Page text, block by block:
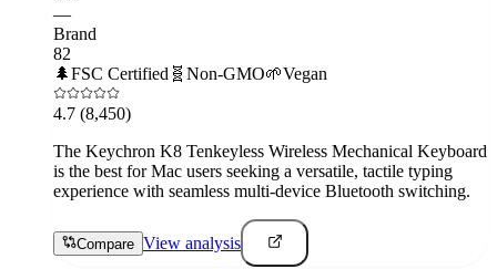
—
Brand
82
🌲FSC Certified 🧬 Non-GMO🌱Vegan
4.7 (8,450)
The Keychron K8 Tenkeyless Wireless Mechanical Keyboard
is the best for Mac users seeking a versatile, tactile typing
experience with seamless multi-device Bluetooth switching.
Compare View analysis